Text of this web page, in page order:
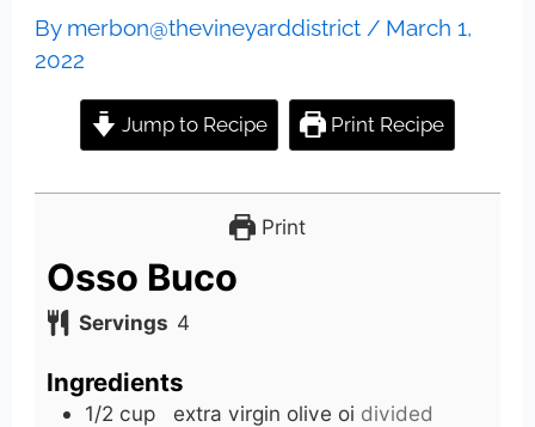
By merbon@thevineyarddistrict / March 1,
2022
Jump to Recipe Print Recipe
Print
Osso Buco
Servings 4
Ingredients
1/2 cup extra virgin olive oi divided